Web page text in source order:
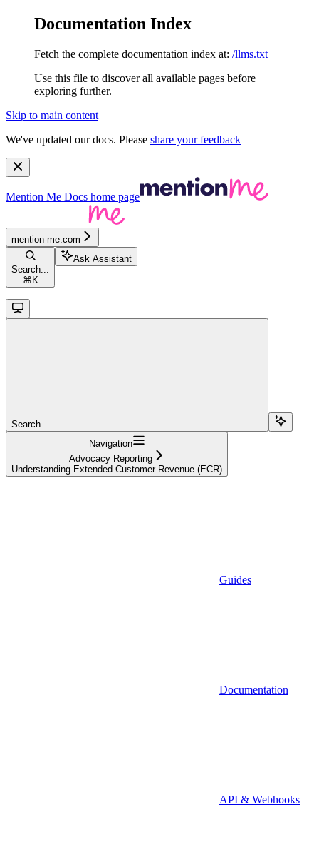
Documentation Index
Fetch the complete documentation index at: /llms.txt
Use this file to discover all available pages before
exploring further.
Skip to main content
We've updated our docs. Please share your feedback
Mention Me Docs home page
mention-me.com
Search...
⌘ K
Ask Assistant
Search...
Navigation
Advocacy Reporting
Understanding Extended Customer Revenue (ECR)
Guides
Documentation
API & Webhooks